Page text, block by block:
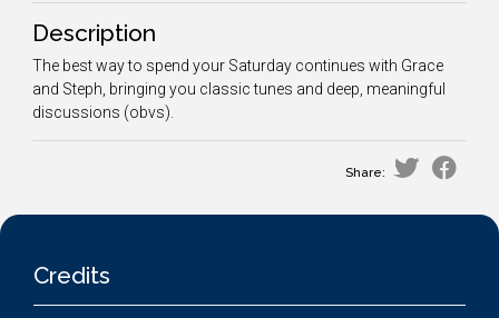
Description
The best way to spend your Saturday continues with Grace
and Steph, bringing you classic tunes and deep, meaningful
discussions (obvs).
Share:
Credits